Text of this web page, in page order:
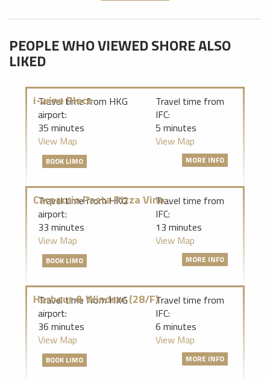
PEOPLE WHO VIEWED SHORE ALSO
LIKED
i-wine Place
Travel time from HKG
airport:
Travel time from
IFC:
35 minutes
5 minutes
View Map
View Map
BOOK LIMO MORE INFO
Carpaccio Pasta Pizza Vino
Travel time from HKG
airport:
Travel time from
IFC:
33 minutes
13 minutes
View Map
View Map
BOOK LIMO MORE INFO
Harbour & Windsor (28/F)
Travel time from HKG
airport:
Travel time from
IFC:
36 minutes
6 minutes
View Map
View Map
BOOK LIMO MORE INFO